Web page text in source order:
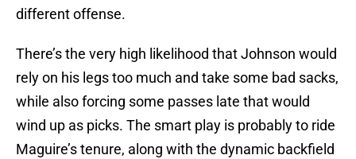
different offense.
There’s the very high likelihood that Johnson would
rely on his legs too much and take some bad sacks,
while also forcing some passes late that would
wind up as picks. The smart play is probably to ride
Maguire’s tenure, along with the dynamic backfield